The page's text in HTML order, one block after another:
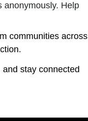
anonymously. Help
communities across
stay connected